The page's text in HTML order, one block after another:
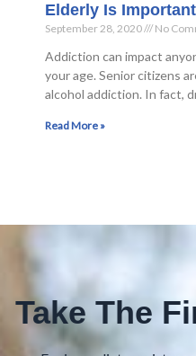
Elderly Is Important
September 28, 2020 No
Addiction can impact
your age. Senior citizens
alcohol addiction. In fact,
Read More »
Take The